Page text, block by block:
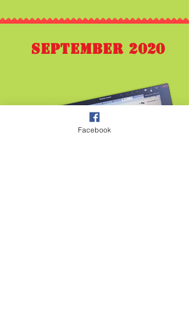
September 2020
Facebook